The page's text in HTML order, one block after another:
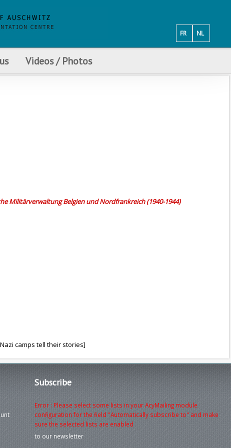
NL
FR
Videos / Photos
Militärverwaltung Belgien und Nordfrankreich (1940-1944)
camps tell their stories]
Subscribe
Error : Please select some lists in your AcyMailing module
configuration for the field "Automatically subscribe to" and make
sure the selected lists are enabled
to our newsletter